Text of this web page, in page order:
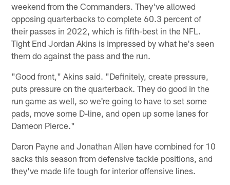
weekend from the Commanders. They've allowed
opposing quarterbacks to complete 60.3 percent of
their passes in 2022, which is fifth-best in the NFL.
Tight End Jordan Akins is impressed by what he's seen
them do against the pass and the run.
"Good front," Akins said. "Definitely, create pressure,
puts pressure on the quarterback. They do good in the
run game as well, so we're going to have to set some
pads, move some D-line, and open up some lanes for
Dameon Pierce."
Daron Payne and Jonathan Allen have combined for 10
sacks this season from defensive tackle positions, and
they've made life tough for interior offensive lines.